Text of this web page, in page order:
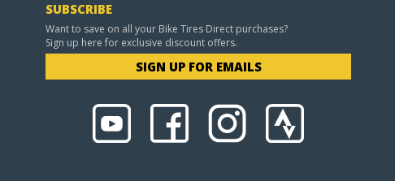
SUBSCRIBE
Want to save on all your Bike Tires Direct purchases?
Sign up here for exclusive discount offers.
SIGN UP FOR EMAILS